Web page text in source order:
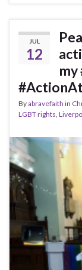
JUL
12
Byabravefaith in
LGBT rights